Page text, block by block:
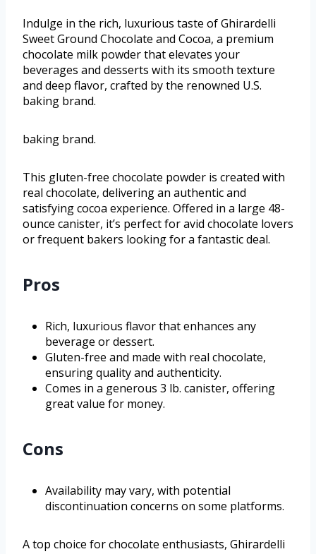
Indulge in the rich, luxurious taste of Ghirardelli
Sweet Ground Chocolate and Cocoa, a premium
chocolate milk powder that elevates your
beverages and desserts with its smooth texture
and deep flavor, crafted by the renowned U.S.
baking brand.
baking brand.
This gluten-free chocolate powder is created with
real chocolate, delivering an authentic and
satisfying cocoa experience. Offered in a large 48-
ounce canister, it’s perfect for avid chocolate lovers
or frequent bakers looking for a fantastic deal.
Pros
Rich, luxurious flavor that enhances any
beverage or dessert.
Gluten-free and made with real chocolate,
ensuring quality and authenticity.
Comes in a generous 3 lb. canister, offering
great value for money.
Cons
Availability may vary, with potential
discontinuation concerns on some platforms.
A top choice for chocolate enthusiasts, Ghirardelli